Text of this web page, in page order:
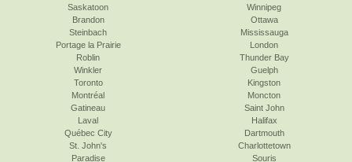
Saskatoon
Winnipeg
Brandon
Steinbach
Portage la Prairie
Roblin
Winkler
Toronto
Ottawa
Mississauga
London
Thunder Bay
Guelph
Kingston
Montréal
Gatineau
Laval
Québec City
St. John's
Paradise
Moncton
Saint John
Halifax
Dartmouth
Charlottetown
Souris